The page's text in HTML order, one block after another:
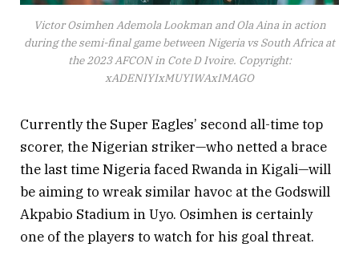
Victor Osimhen Ademola Lookman and Ola Aina in action
during the semi-final game between Nigeria vs South Africa at
the 2023 AFCON in Cote D Ivoire. Copyright:
xADENIYIxMUYIWAxIMAGO
Currently the Super Eagles’ second all-time top
scorer, the Nigerian striker—who netted a brace
the last time Nigeria faced Rwanda in Kigali—will
be aiming to wreak similar havoc at the Godswill
Akpabio Stadium in Uyo. Osimhen is certainly
one of the players to watch for his goal threat.